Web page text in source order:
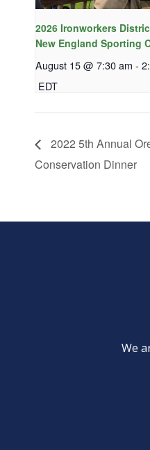
2026 Ironworkers
New England Sporting
August 15 @ 7:30 am -
EDT
2022 5th Annual
Conservation Dinner
We